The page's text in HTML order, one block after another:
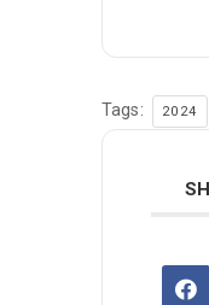
Tags: 2024